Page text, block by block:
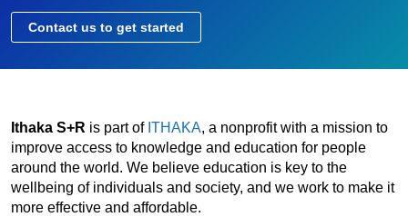
Contact us to get started
Ithaka S+R is part of ITHAKA, a nonprofit with a mission to
improve access to knowledge and education for people
around the world. We believe education is key to the
wellbeing of individuals and society, and we work to make it
more effective and affordable.